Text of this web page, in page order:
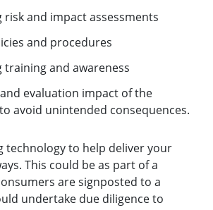
and impact assessments
and procedures
training and awareness
evaluation impact of the
avoid unintended consequences.
technology to help deliver your
This could be as part of a
are signposted to a
undertake due diligence to